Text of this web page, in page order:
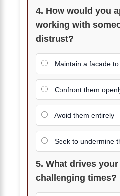
4. How would you
working with
distrust?
Maintain a facade
Confront them
Avoid them entirely
Seek to undermine
5. What drives
challenging times?